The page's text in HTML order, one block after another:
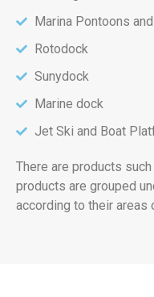
Marina Pontoons
Rotodock
Sunydock
Marine dock
Jet Ski and Boat
There are products
products are grouped
according to their areas